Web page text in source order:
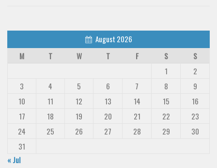
August 2026
M
T W T F S
S
1
2
3
4 5 6 7 8
9
10
11 12 13 14 15
16
17
18 19 20 21 22
23
24
25 26 27 28 29
30
31
« Jul